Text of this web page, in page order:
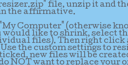
file, unzip it and
the affirmative.
Computer" (otherwise
would like to shrink, select
files). Then right click
the custom settings to
new files will be
NOT want to replace your